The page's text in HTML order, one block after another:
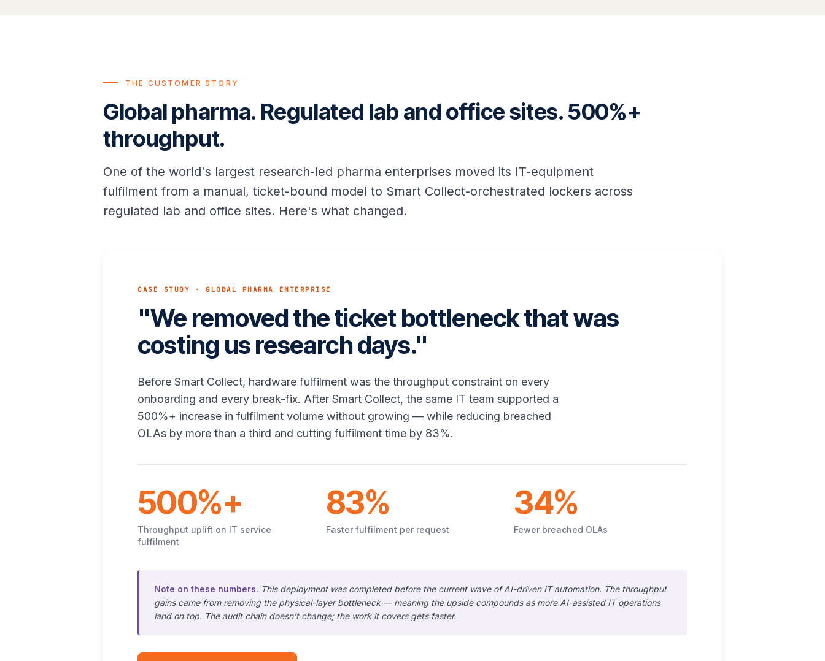
THE CUSTOMER STORY
Global pharma. Regulated lab and office sites. 500%+
throughput.
One of the world's largest research-led pharma enterprises moved its IT-equipment
fulfilment from a manual, ticket-bound model to Smart Collect-orchestrated lockers across
regulated lab and office sites. Here's what changed.
CASE STUDY · GLOBAL PHARMA ENTERPRISE
"We removed the ticket bottleneck that was
costing us research days."
Before Smart Collect, hardware fulfilment was the throughput constraint on every
onboarding and every break-fix. After Smart Collect, the same IT team supported a
500%+ increase in fulfilment volume without growing — while reducing breached
OLAs by more than a third and cutting fulfilment time by 83%.
500%+
Throughput uplift on IT service
fulfilment
83%
Faster fulfilment per request
34%
Fewer breached OLAs
Note on these numbers. This deployment was completed before the current wave of AI-driven IT automation. The throughput
gains came from removing the physical-layer bottleneck — meaning the upside compounds as more AI-assisted IT operations
land on top. The audit chain doesn't change; the work it covers gets faster.